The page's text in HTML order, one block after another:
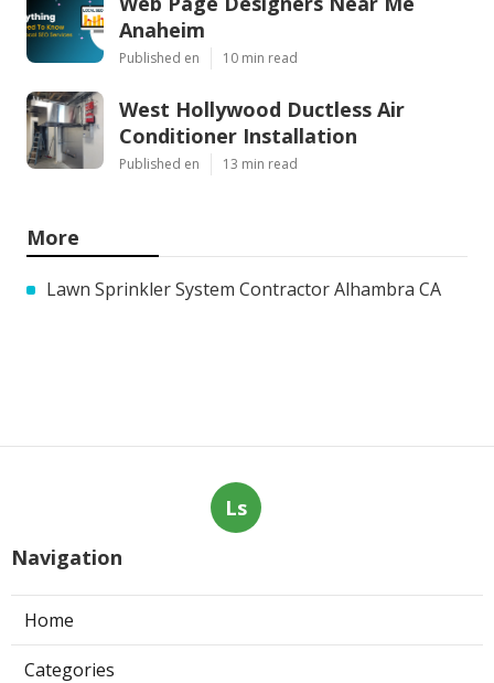
Anaheim
Published en 10 min read
West Hollywood Ductless Air
Conditioner Installation
Published en 13 min read
More
Lawn Sprinkler System Contractor Alhambra CA
Ls
Navigation
Home
Categories